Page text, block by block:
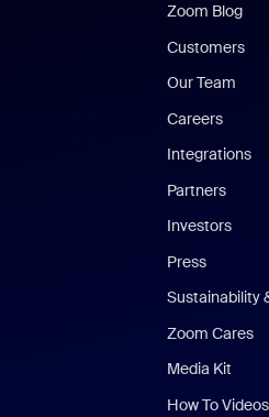
Zoom Blog
Customers
Our Team
Careers
Integrations
Partners
Investors
Press
Sustainability
Zoom Cares
Media Kit
How To Videos